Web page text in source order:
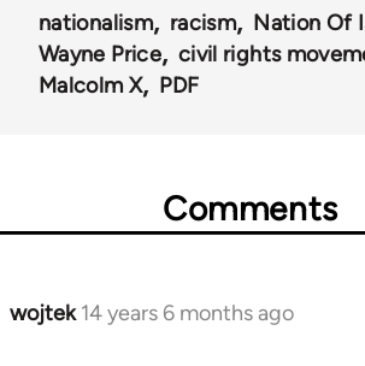
nationalism racism
Nation Of
Wayne Price
civil rights
Malcolm X
PDF
Comments
wojtek 14 years 6 months ago
In